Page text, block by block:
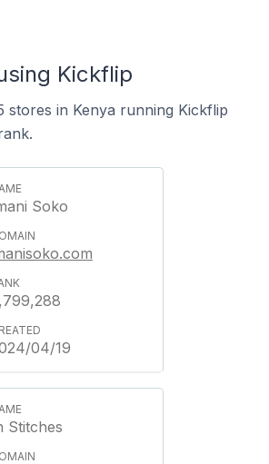
Kickflip
stores in Kenya running Kickflip
Soko
04/19
Stitches